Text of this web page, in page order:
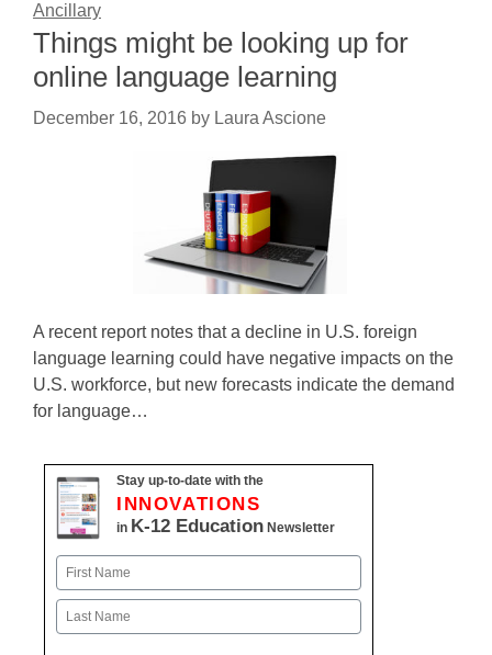
Ancillary
Things might be looking up for
online language learning
December 16, 2016 by Laura Ascione
A recent report notes that a decline in U.S. foreign
language learning could have negative impacts on the
U.S. workforce, but new forecasts indicate the demand
for language…
Stay up-to-date with the
INNOVATIONS
in K-12 Education Newsletter
Name
First